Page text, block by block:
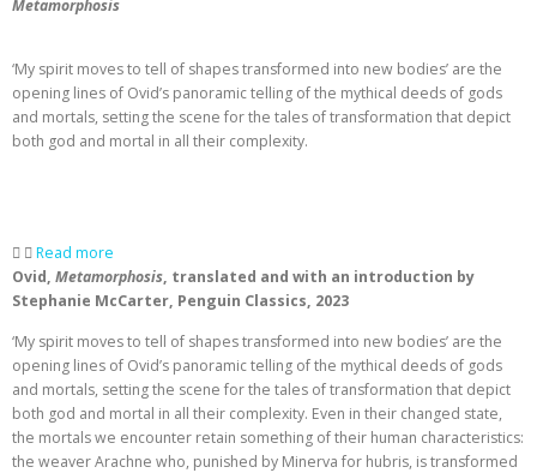
Metamorphosis
‘My spirit moves to tell of shapes transformed into new bodies’ are the
opening lines of Ovid’s panoramic telling of the mythical deeds of gods
and mortals, setting the scene for the tales of transformation that depict
both god and mortal in all their complexity.
Read more
Ovid, Metamorphosis, translated and with an introduction by
Stephanie McCarter, Penguin Classics, 2023
‘My spirit moves to tell of shapes transformed into new bodies’ are the
opening lines of Ovid’s panoramic telling of the mythical deeds of gods
and mortals, setting the scene for the tales of transformation that depict
both god and mortal in all their complexity. Even in their changed state,
the mortals we encounter retain something of their human characteristics:
the weaver Arachne who, punished by Minerva for hubris, is transformed